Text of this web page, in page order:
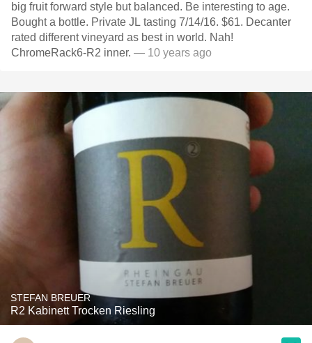
big fruit forward style but balanced. Be interesting to age.
Bought a bottle. Private JL tasting 7/14/16. $61. Decanter
rated different vineyard as best in world. Nah!
ChromeRack6-R2 inner. — 10 years ago
STEFAN BREUER
R2 Kabinett Trocken Riesling